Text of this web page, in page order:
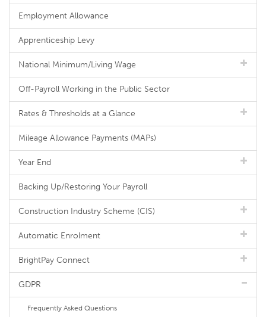
Employment Allowance
Apprenticeship Levy
National Minimum/Living Wage
Off-Payroll Working in the Public Sector
Rates & Thresholds at a Glance
Mileage Allowance Payments (MAPs)
Year End
Backing Up/Restoring Your Payroll
Construction Industry Scheme (CIS)
Automatic Enrolment
BrightPay Connect
GDPR
Frequently Asked Questions